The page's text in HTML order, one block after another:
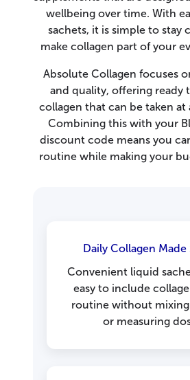
wellbeing over time. With
sachets, it is simple to stay
make collagen part of your
Absolute Collagen focuses
and quality, offering ready
collagen that can be taken at
Combining this with your
discount code means you
routine while making your
Daily Collagen Made
Convenient liquid
easy to include
routine without
or measuring